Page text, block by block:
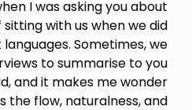
I was asking you about
with us when we did
Sometimes, we
to summarise to you
and it makes me wonder
the flow, naturalness, and